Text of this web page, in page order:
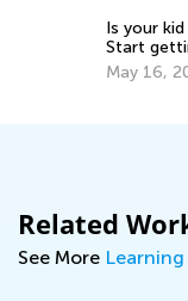
Is your
Start
May 16,
Related
See More